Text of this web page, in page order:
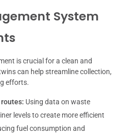
System
is crucial for a clean and
can help streamline collection,
efforts.
Using data on waste
levels to create more efficient
fuel consumption and